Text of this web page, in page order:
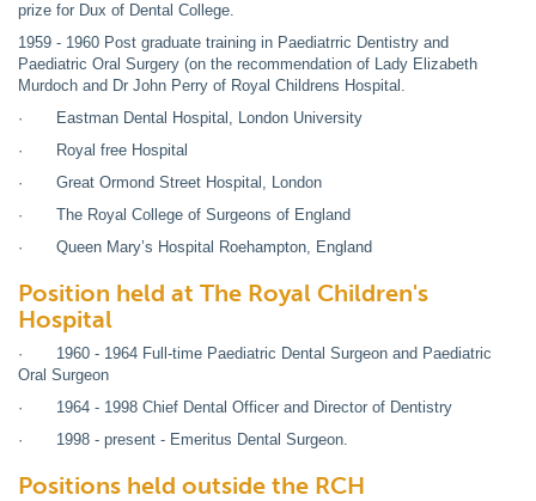
prize for Dux of Dental College.
1959 - 1960 Post graduate training in Paediatrric Dentistry and
Paediatric Oral Surgery (on the recommendation of Lady Elizabeth
Murdoch and Dr John Perry of Royal Childrens Hospital.
· Eastman Dental Hospital, London University
· Royal free Hospital
· Great Ormond Street Hospital, London
· The Royal College of Surgeons of England
· Queen Mary’s Hospital Roehampton, England
Position held at The Royal Children's
Hospital
· 1960 - 1964 Full-time Paediatric Dental Surgeon and Paediatric
Oral Surgeon
· 1964 - 1998 Chief Dental Officer and Director of Dentistry
· 1998 - present - Emeritus Dental Surgeon.
Positions held outside the RCH